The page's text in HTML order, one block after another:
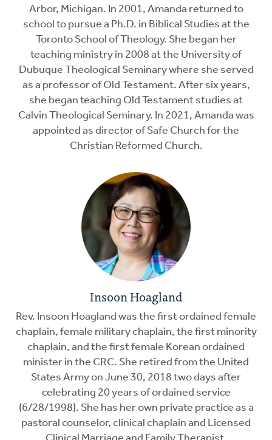
Arbor, Michigan. In 2001, Amanda returned to
school to pursue a Ph.D. in Biblical Studies at the
Toronto School of Theology. She began her
teaching ministry in 2008 at the University of
Dubuque Theological Seminary where she served
as a professor of Old Testament. After six years,
she began teaching Old Testament studies at
Calvin Theological Seminary. In 2021, Amanda was
appointed as director of Safe Church for the
Christian Reformed Church.
Insoon Hoagland
Rev. Insoon Hoagland was the first ordained female
chaplain, female military chaplain, the first minority
chaplain, and the first female Korean ordained
minister in the CRC. She retired from the United
States Army on June 30, 2018 two days after
celebrating 20 years of ordained service
(6/28/1998). She has her own private practice as a
pastoral counselor, clinical chaplain and Licensed